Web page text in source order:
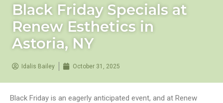
Black Friday Specials at
Renew Esthetics in
Astoria, NY
Idalis Bailey October 31, 2025
Black Friday is an eagerly anticipated event, and at Renew